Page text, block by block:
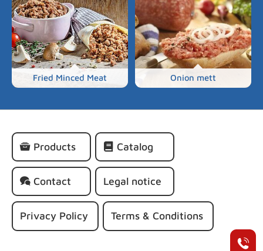
Fried Minced Meat Onion mett
Products Catalog
Contact Legal notice
Privacy Policy Terms & Conditions